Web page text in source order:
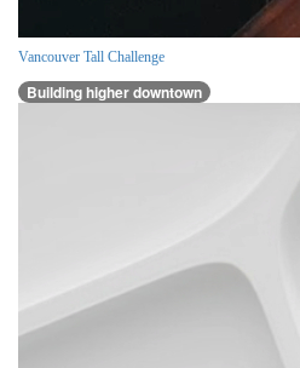
Vancouver Tall Challenge
Building higher downtown